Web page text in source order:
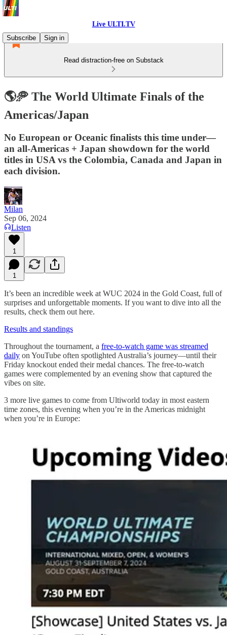
Live ULTI.TV
Subscribe
Sign in
Read distraction-free on Substack
🌎🥏 The World Ultimate Finals of the
Americas/Japan
No European or Oceanic finalists this time under—
an all-Americas + Japan showdown for the world
titles in USA vs the Colombia, Canada and Japan in
each division.
Milan
Sep 06, 2024
Listen
1
1
It’s been an incredible week at WUC 2024 in the Gold Coast, full of
surprises and unforgettable moments. If you want to dive into all the
results, check them out here.
Results and standings
Throughout the tournament, a free-to-watch game was streamed
daily on YouTube often spotlighted Australia’s journey—until their
Friday knockout ended their medal chances. The free-to-watch
games were complemented by an evening show that captured the
vibes on site.
3 more live games to come from Ultiworld today in most eastern
time zones, this evening when you’re in the Americas midnight
when you’re in Europe: